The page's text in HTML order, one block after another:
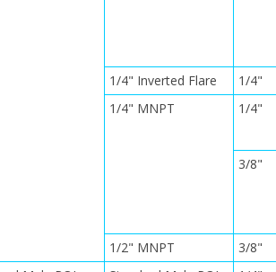
1/4" Inverted Flare
1/4"
1/4" MNPT
1/4"
3/8"
1/2" MNPT
3/8"